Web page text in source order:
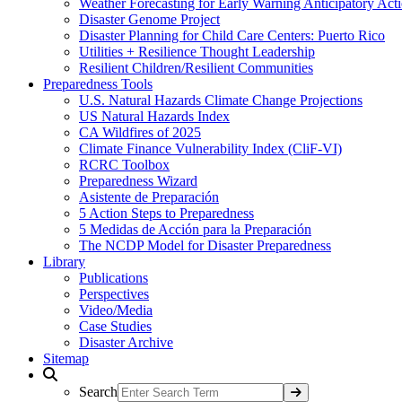
Weather Forecasting for Early Warning Anticipatory
Disaster Genome Project
Disaster Planning for Child Care Centers: Puerto Rico
Utilities + Resilience Thought Leadership
Resilient Children/Resilient Communities
Preparedness Tools
U.S. Natural Hazards Climate Change Projections
US Natural Hazards Index
CA Wildfires of 2025
Climate Finance Vulnerability Index (CliF-VI)
RCRC Toolbox
Preparedness Wizard
Asistente de Preparación
5 Action Steps to Preparedness
5 Medidas de Acción para la Preparación
The NCDP Model for Disaster Preparedness
Library
Publications
Perspectives
Video/Media
Case Studies
Disaster Archive
Sitemap
Search